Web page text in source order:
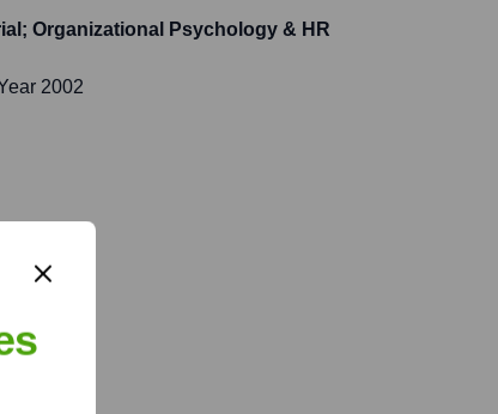
Organizational Psychology & HR
2002